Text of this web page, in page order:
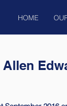
HOME
Allen